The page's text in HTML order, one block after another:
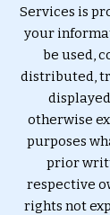
Services is
your
be used,
distributed,
otherwise
purposes
prior
respective
rights not